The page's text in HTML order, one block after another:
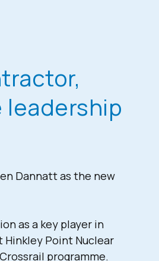
Dannatt as the new
as a key player in
Point Nuclear
programme.